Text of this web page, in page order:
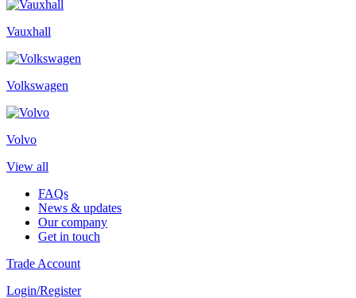
Vauxhall
Volkswagen
Volvo
View all
FAQs
News & updates
Our company
Get in touch
Trade Account
Login/Register